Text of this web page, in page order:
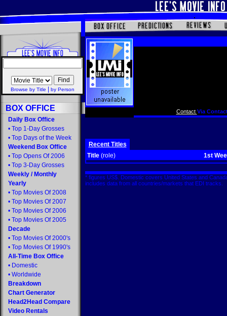
Browse by Title by Person
BOX OFFICE
Daily Box Office
• Top 1-Day Grosses
• Top Days of the Week
Weekend Box Office
• Top Opens Of 2006
• Top 3-Day Grosses
Weekly / Monthly
Yearly
• Top Movies Of 2008
• Top Movies Of 2007
• Top Movies Of 2006
• Top Movies Of 2005
Decade
• Top Movies Of 2000's
• Top Movies Of 1990's
All-Time Box Office
• Domestic
• Worldwide
Breakdown
Chart Generator
Head2Head Compare
Video Rentals
Contact Via
Recent Titles
Title (role) 1st
* figures US$. Domestic covers United States and
includes data from all countries/markets that EDI tracks.